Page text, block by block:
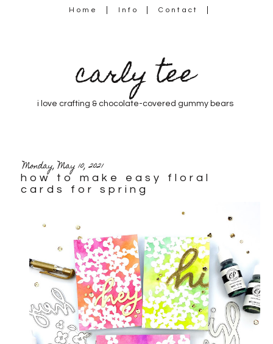
Home Info Contact
carly tee
i love crafting & chocolate-covered gummy bears
Monday, May 10, 2021
how to make easy floral
cards for spring